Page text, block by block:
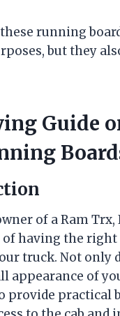
running
but they
Guide
of a Ram
having the
truck. Not only
appearance of
provide practical